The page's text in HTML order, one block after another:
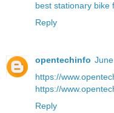
best stationary bike
Reply
opentechinfo
https://
https://
Reply